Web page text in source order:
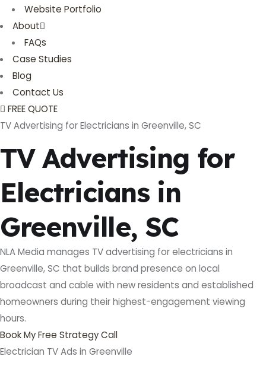
Website Portfolio
About
FAQs
Case Studies
Blog
Contact Us
FREE QUOTE
TV Advertising for Electricians in Greenville, SC
TV Advertising for
Electricians in
Greenville, SC
NLA Media manages TV advertising for electricians in
Greenville, SC that builds brand presence on local
broadcast and cable with new residents and established
homeowners during their highest-engagement viewing
hours.
Book My Free Strategy Call
Electrician TV Ads in Greenville